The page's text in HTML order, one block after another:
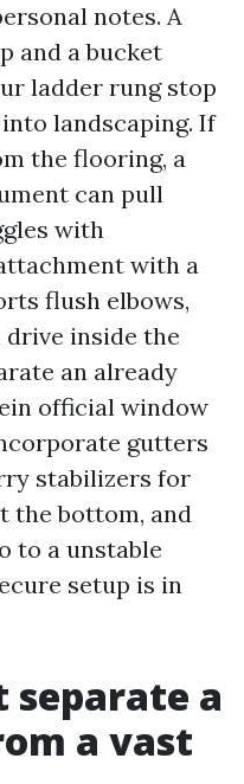
notes. A
and a bucket
ladder rung stop
landscaping. If
the flooring, a
can pull
with
with a
flush elbows,
drive inside the
an already
official window
gutters
stabilizers for
the bottom, and
to a unstable
setup is in
a
a vast